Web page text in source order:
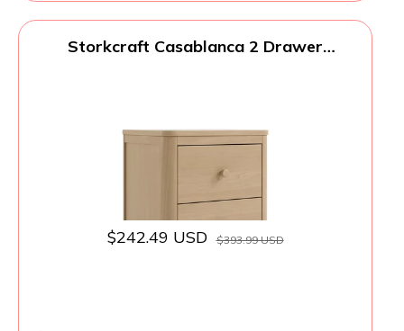
Storkcraft Casablanca 2 Drawer
$242.49 USD $393.99 USD